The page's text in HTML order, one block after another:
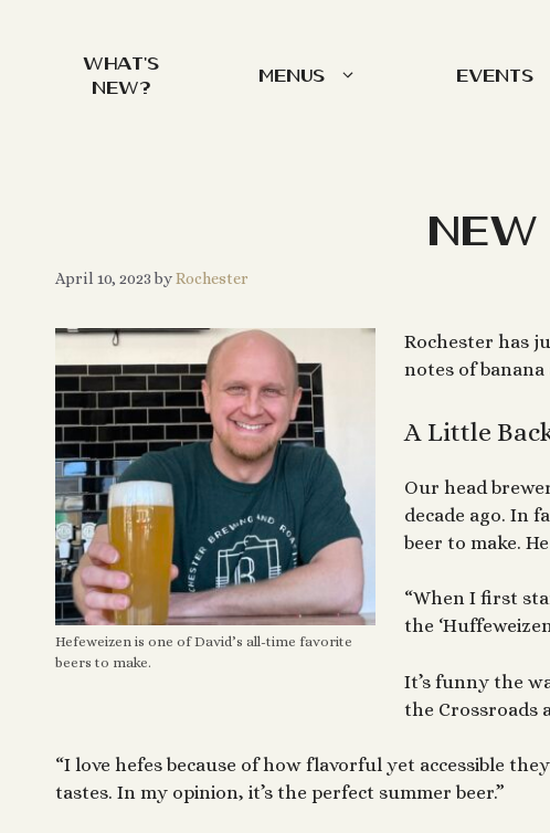
What’s
New?
Menus Events
April 10, 2023 byRochester
Hefeweizen is one of David’s all-time favorite
beers to make.
Rochester has
notes of
A Little
Our head
decade ago. In
beer to make.
“When I first
the
It’s funny the
the Crossroads
“I love hefes because of how flavorful yet accessible
tastes. In my opinion, it’s the perfect summer beer.”